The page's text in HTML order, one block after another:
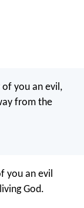
of you an evil,
from the
you an evil
God.